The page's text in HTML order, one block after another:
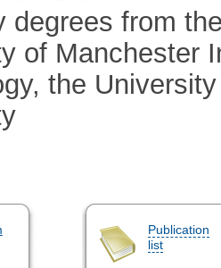
degrees from
of Manchester
the
Publication
list